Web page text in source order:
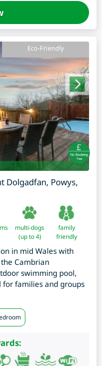
Eco-Friendly
Dolgadfan, Powys,
multi-dogs
(up to 4)
family
friendly
in mid Wales with
Cambrian
swimming pool,
for families and groups